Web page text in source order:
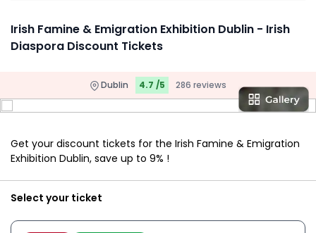
Irish Famine & Emigration Exhibition Dublin - Irish
Diaspora Discount Tickets
Dublin 4.7 /5 286 reviews
Get your discount tickets for the Irish Famine & Emigration
Exhibition Dublin, save up to 9% !
Select your ticket